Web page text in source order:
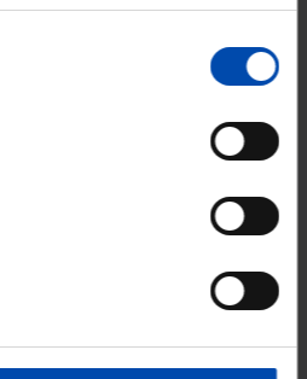
for a chance to win.
the first!